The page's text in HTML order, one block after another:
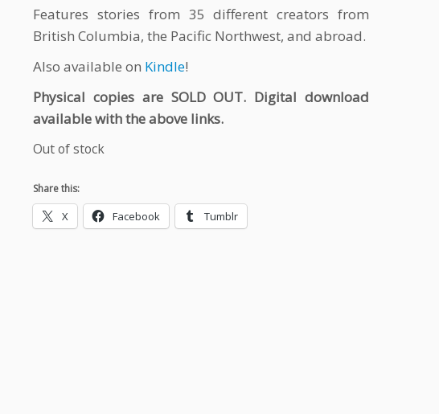
Features stories from 35 different creators from
British Columbia, the Pacific Northwest, and abroad.
Also available on Kindle!
Physical copies are SOLD OUT. Digital download
available with the above links.
Out of stock
Share this:
X Facebook Tumblr